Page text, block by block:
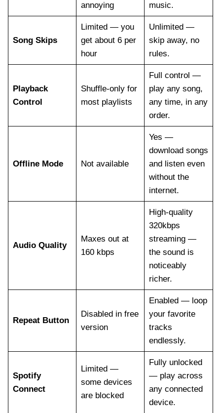
annoying
music.
Song Skips
Limited — you
get about 6 per
hour
Unlimited —
skip away, no
rules.
Playback
Control
Shuffle-only for
most playlists
Full control —
play any song,
any time, in any
order.
Offline Mode Not available
Yes —
download songs
and listen even
without the
internet.
Audio Quality
Maxes out at
160 kbps
High-quality
320kbps
streaming —
the sound is
noticeably
richer.
Repeat Button
Disabled in free
version
Enabled — loop
your favorite
tracks
endlessly.
Spotify
Connect
Limited —
some devices
are blocked
Fully unlocked
— play across
any connected
device.